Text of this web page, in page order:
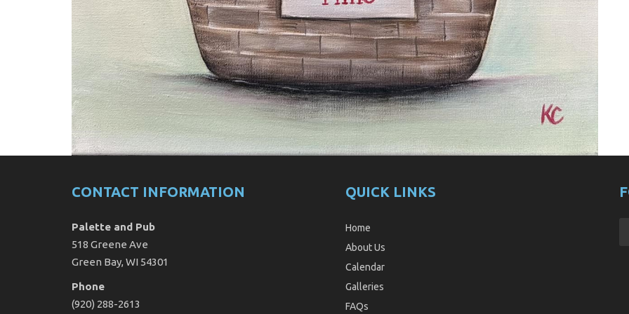
CONTACT INFORMATION
Palette and Pub
518 Greene Ave
Green Bay, WI 54301
Phone
(920) 288-2613
QUICK LINKS
Home
About Us
Calendar
Galleries
FAQs